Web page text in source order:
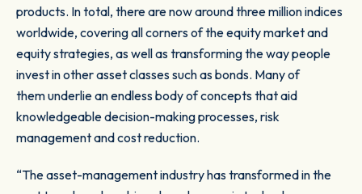
products. In total, there are now around three million indices
worldwide, covering all corners of the equity market and
equity strategies, as well as transforming the way people
invest in other asset classes such as bonds. Many of
them underlie an endless body of concepts that aid
knowledgeable decision-making processes, risk
management and cost reduction.
“The asset-management industry has transformed in the